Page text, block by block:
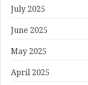
July 2025
June 2025
May 2025
April 2025